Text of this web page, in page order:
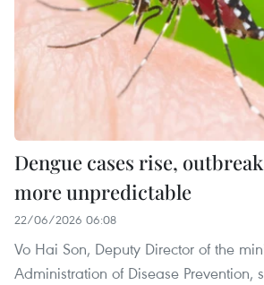
Dengue cases rise,
more unpredictable
22/06/2026 06:08
Vo Hai Son, Deputy Director of the
Administration of Disease Prevention,